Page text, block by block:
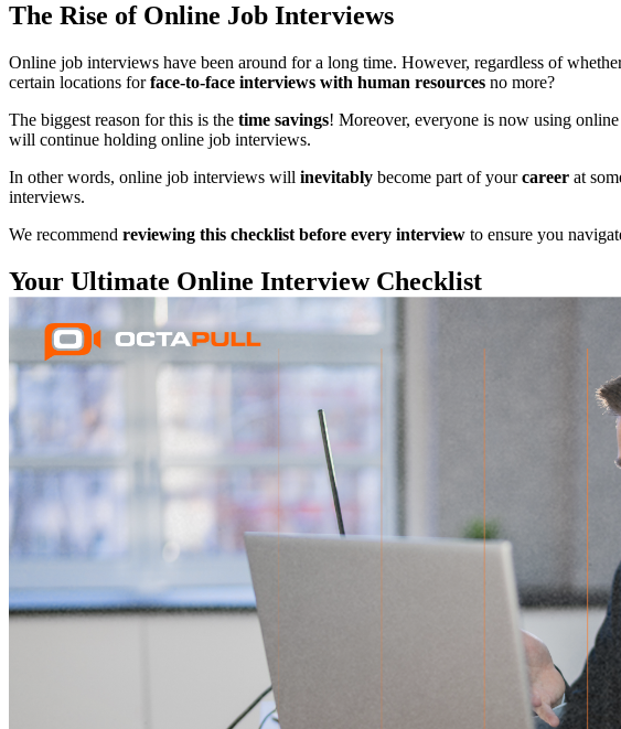
The Rise of Online Job Interviews
Online job interviews have been around for a long time. However, regardless of
certain locations forface-to-face interviews with human resources no more?
The biggest reason for this is the time savings! Moreover, everyone is now using
will continue holding online job interviews.
In other words, online job interviews will inevitably become part of yourcareer at
interviews.
We recommend reviewing this checklist before every interview to ensure you
Your Ultimate Online Interview Checklist